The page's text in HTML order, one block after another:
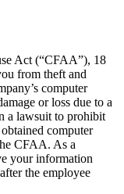
Act (“CFAA”), 18
from theft and
computer
or loss due to a
a lawsuit to prohibit
computer
CFAA. As a
your information
the employee